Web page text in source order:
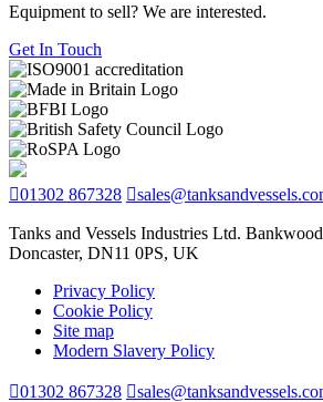
Equipment to sell? We are interested.
Get In Touch
01302 867328
Tanks and Vessels Industries Ltd.
Doncaster, DN11 0PS, UK
Privacy Policy
Cookie Policy
Site map
Modern Slavery Policy
01302 867328